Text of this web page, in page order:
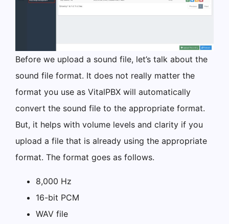
Before we upload a sound file, let’s talk about the
sound file format. It does not really matter the
format you use as VitalPBX will automatically
convert the sound file to the appropriate format.
But, it helps with volume levels and clarity if you
upload a file that is already using the appropriate
format. The format goes as follows.
8,000 Hz
16-bit PCM
WAV file